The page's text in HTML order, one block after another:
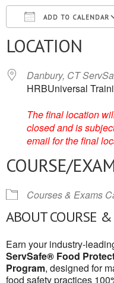
ADD TO CALENDAR
Download ICS
Google
LOCATION
Danbury, CT
HRBUniversal
The final location
closed and is
email for the final
COURSE/
Courses & Exams
ABOUT COURSE
Earn your industry-
ServSafe® Food
Program, designed for
food safety practices